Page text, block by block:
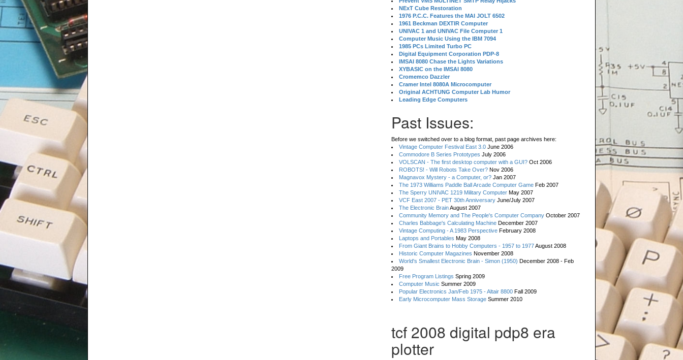
NExT Cube Restoration
1976 P.C.C. Features the MAI JOLT 6502
1961 Beckman DEXTIR Computer
UNIVAC 1 and UNIVAC File Computer 1
Computer Music Using the IBM 7094
1985 PCs Limited Turbo PC
Digital Equipment Corporation PDP-8
IMSAI 8080 Chase the Lights Variations
XYBASIC on the IMSAI 8080
Cromemco Dazzler
Cramer Intel 8080A Microcomputer
Original ACHTUNG Computer Lab Humor
Leading Edge Computers
Past Issues:
Before we switched over to a blog format, past page archives here:
Vintage Computer Festival East 3.0 June 2006
Commodore B Series Prototypes July 2006
VOLSCAN - The first desktop computer with a GUI? Oct 2006
ROBOTS! - Will Robots Take Over? Nov 2006
Magnavox Mystery - a Computer, or? Jan 2007
The 1973 Williams Paddle Ball Arcade Computer Game Feb 2007
The Sperry UNIVAC 1219 Military Computer May 2007
VCF East 2007 - PET 30th Anniversary June/July 2007
The Electronic BrainAugust 2007
Community Memory and The People's Computer Company October 2007
Charles Babbage's Calculating Machine December 2007
Vintage Computing - A 1983 Perspective February 2008
Laptops and Portables May 2008
From Giant Brains to Hobby Computers - 1957 to 1977August 2008
Historic Computer Magazines November 2008
World's Smallest Electronic Brain - Simon (1950) December 2008 - Feb
2009
Free Program Listings Spring 2009
Computer Music Summer 2009
Popular Electronics Jan/Feb 1975 - Altair 8800 Fall 2009
Early Microcomputer Mass Storage Summer 2010
tcf 2008 digital pdp8 era
plotter